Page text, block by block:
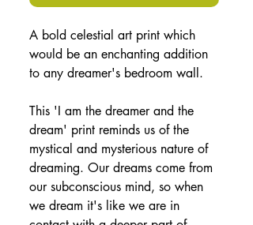
A bold celestial art print which
would be an enchanting addition
to any dreamer's bedroom wall.
This 'I am the dreamer and the
dream' print reminds us of the
mystical and mysterious nature of
dreaming. Our dreams come from
our subconscious mind, so when
we dream it's like we are in